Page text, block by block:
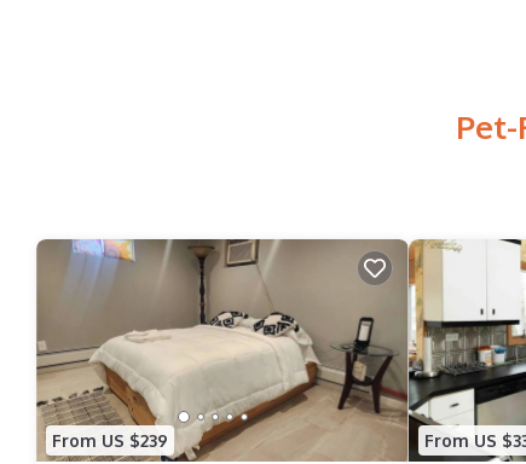
From US $239 From US